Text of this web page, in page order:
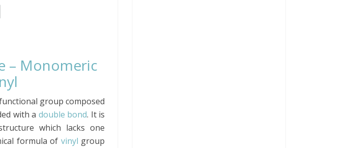
– Monomeric
group composed
with a double bond. It is
which lacks one
formula of vinyl group